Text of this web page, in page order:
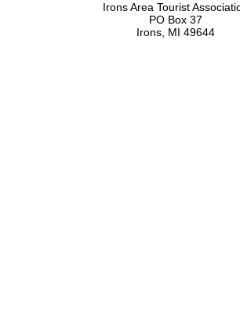
Irons Area Tourist
PO Box 37
Irons, MI 49644